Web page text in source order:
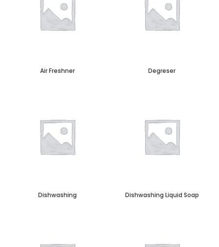
Air Freshner Degreser
Dishwashing Dishwashing Liquid Soap